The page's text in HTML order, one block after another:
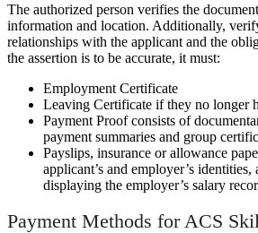
The authorized person verifies the
information and location. Additionally,
relationships with the applicant and the
the assertion is to be accurate, it must:
Employment Certificate
Leaving Certificate if they no longer
Payment Proof consists of
payment summaries and group
Payslips, insurance or allowance
applicant’s and employer’s identities,
displaying the employer’s salary
Payment Methods for ACS